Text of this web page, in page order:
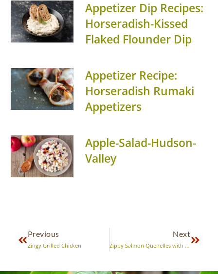
Appetizer Dip Recipes:
Horseradish-Kissed
Flaked Flounder Dip
Appetizer Recipe:
Horseradish Rumaki
Appetizers
Apple-Salad-Hudson-
Valley
Previous
Zingy Grilled Chicken
Next
Zippy Salmon Quenelles with Sweet and Sassy Relish